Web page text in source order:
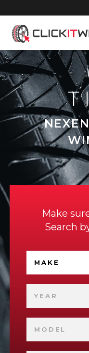
Home
Make
Search
MAKE
YEAR
MODEL